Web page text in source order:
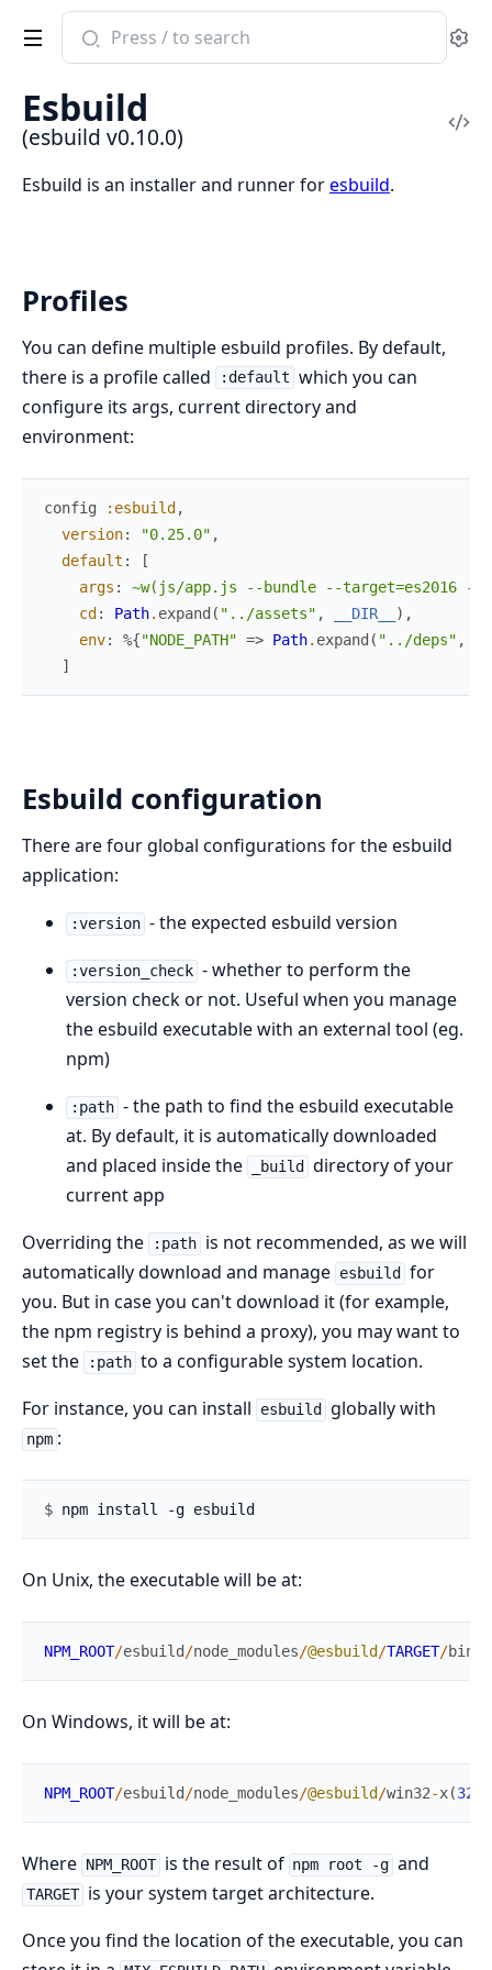
Search
documentation
esbuild
Esbuild
(esbuild v0.10.0)
Esbuild is an installer and runner foresbuild.
Profiles
You can define multiple esbuild profiles. By default,
there is a profile called
:default which you can
configure its args, current directory and
environment:
config :esbuild ,
version: "0.25.0" ,
default :
[
args :
~w(js/app.js --bundle --target=es2016
cd : Path. expand ( "../assets" , __DIR__ ) ,
env: %{"NODE_PATH" => Path. expand ( "../deps" ,
]
Esbuild configuration
There are four global configurations for the esbuild
application:
:version - the expected esbuild version
:version_check - whether to perform the
version check or not. Useful when you manage
the esbuild executable with an external tool (eg.
npm)
:path - the path to find the esbuild executable
at. By default, it is automatically downloaded
and placed inside the
_build
directory of your
current app
Overriding the
:path is not recommended, as we will
automatically download and manage esbuild
for
you. But in case you can't download it (for example,
the npm registry is behind a proxy), you may want to
set the
:path to a configurable system location.
For instance, you can install
esbuild globally with
npm :
$
On Unix, the executable will be at:
NPM_ROOT/esbuild/node_modules/@esbuild/TARGET/bin
On Windows, it will be at:
NPM_ROOT/esbuild/node_modules/@esbuild/win32-x(32
Where NPM_ROOT is the result of npm root -g and
TARGET is your system target architecture.
Once you find the location of the executable, you can